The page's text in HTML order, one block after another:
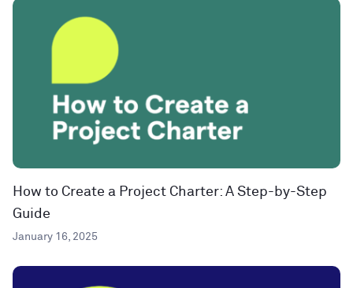
How to Create a Project Charter: A Step-by-Step
Guide
January 16, 2025